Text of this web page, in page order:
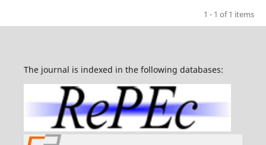
1 - 1 of 1 items
The journal is indexed in the following databases: